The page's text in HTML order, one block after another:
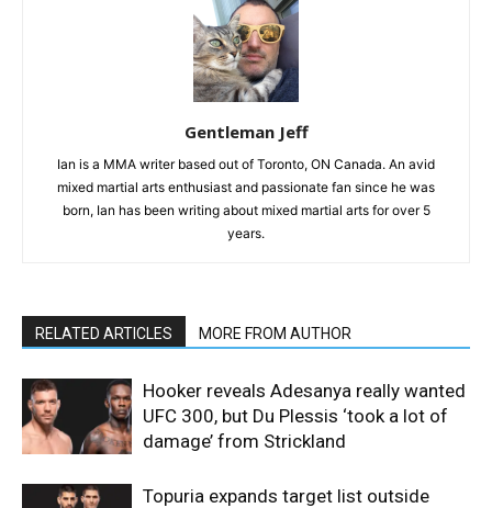
Gentleman Jeff
Ian is a MMA writer based out of Toronto, ON Canada. An avid
mixed martial arts enthusiast and passionate fan since he was
born, Ian has been writing about mixed martial arts for over 5
years.
RELATED ARTICLES MORE FROM AUTHOR
Hooker reveals Adesanya really wanted
UFC 300, but Du Plessis ‘took a lot of
damage’ from Strickland
Topuria expands target list outside